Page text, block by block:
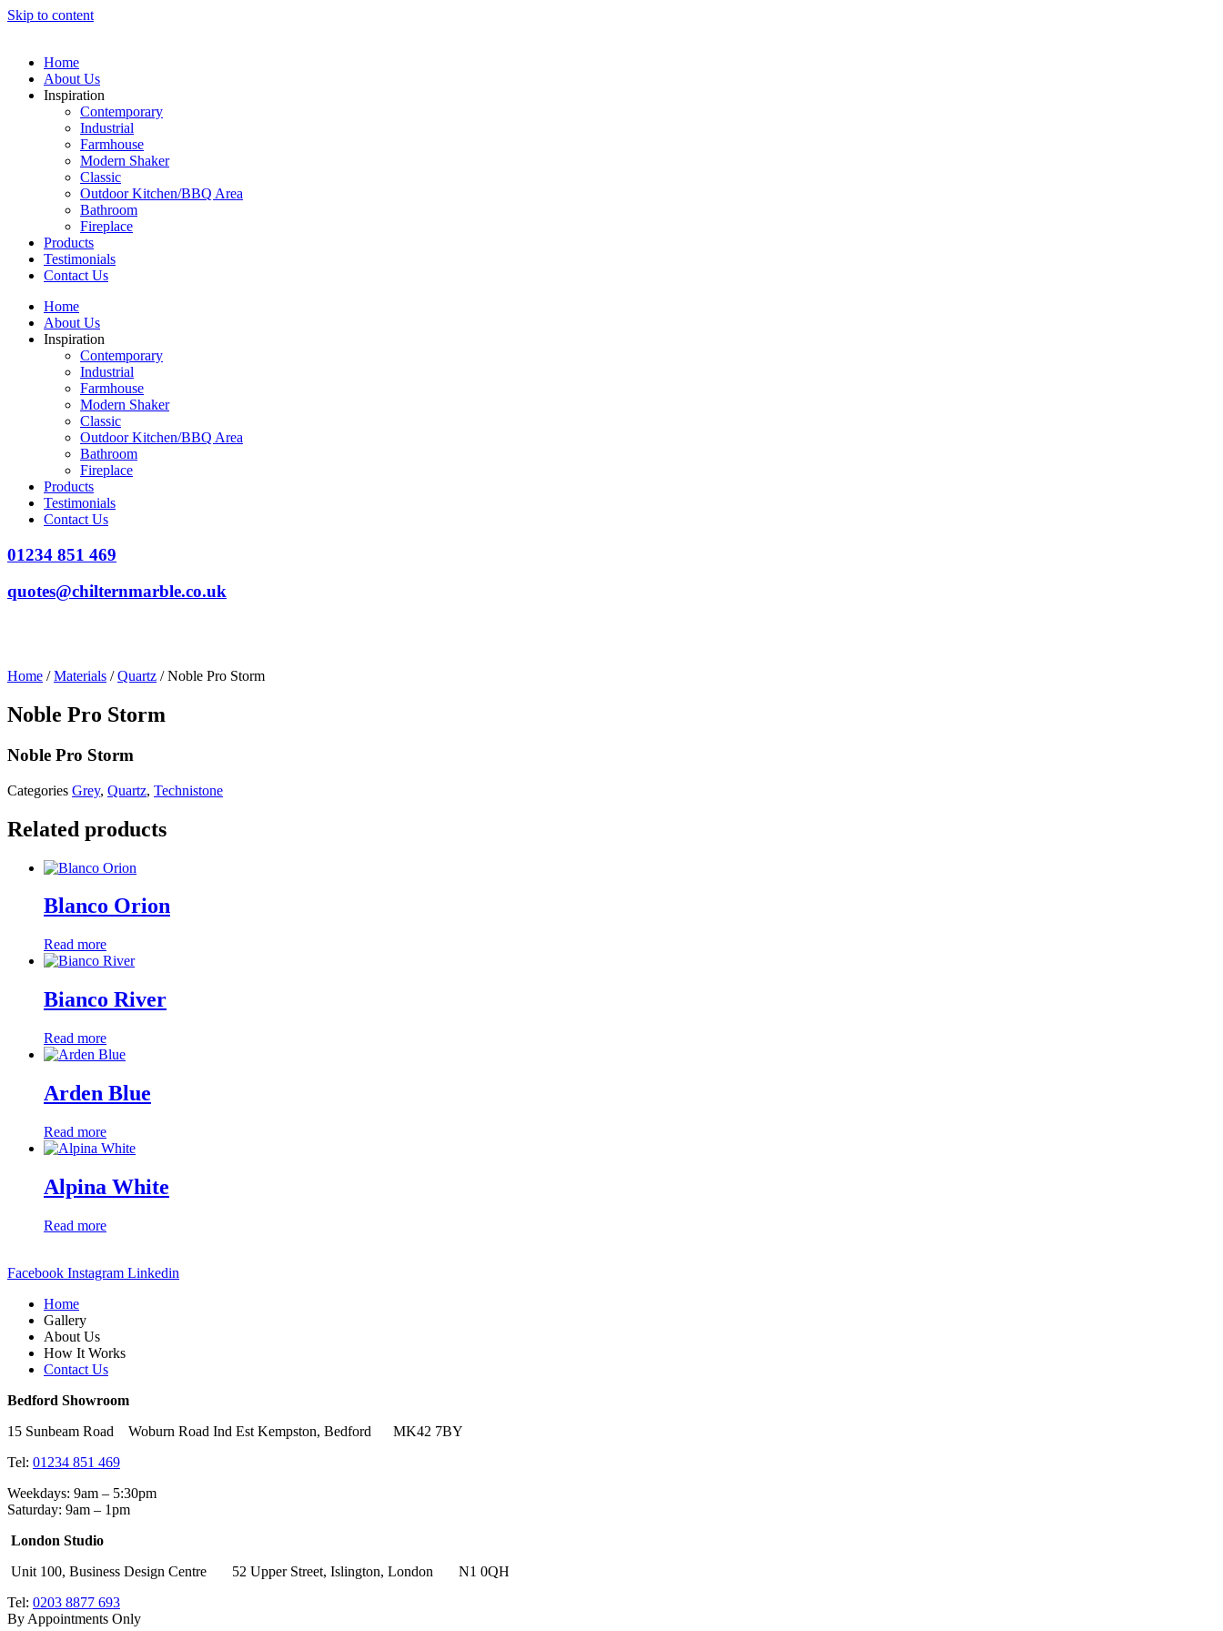
Skip to content
Home
About Us
Inspiration
Contemporary
Industrial
Farmhouse
Modern Shaker
Classic
Outdoor Kitchen/BBQ Area
Bathroom
Fireplace
Products
Testimonials
Contact Us
Home
About Us
Inspiration
Contemporary
Industrial
Farmhouse
Modern Shaker
Classic
Outdoor Kitchen/BBQ Area
Bathroom
Fireplace
Products
Testimonials
Contact Us
01234 851 469
quotes@chilternmarble.co.uk
Home /Materials /Quartz / Noble Pro Storm
Noble Pro Storm
Noble Pro Storm
Categories Grey, Quartz, Technistone
Related products
Blanco Orion
Read more
Bianco River
Read more
Arden Blue
Read more
Alpina White
Read more
Facebook Instagram Linkedin
Home
Gallery
About Us
How It Works
Contact Us
Bedford Showroom
15 Sunbeam Road Woburn Road Ind Est Kempston, Bedford MK42 7BY
Tel: 01234 851 469
Weekdays: 9am – 5:30pm
Saturday: 9am – 1pm
London Studio
Unit 100, Business Design Centre 52 Upper Street, Islington, London N1 0QH
Tel: 0203 8877 693
By Appointments Only